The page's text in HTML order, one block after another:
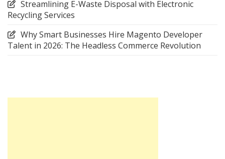
Streamlining E-Waste Disposal with Electronic
Recycling Services
Why Smart Businesses Hire Magento Developer
Talent in 2026: The Headless Commerce Revolution